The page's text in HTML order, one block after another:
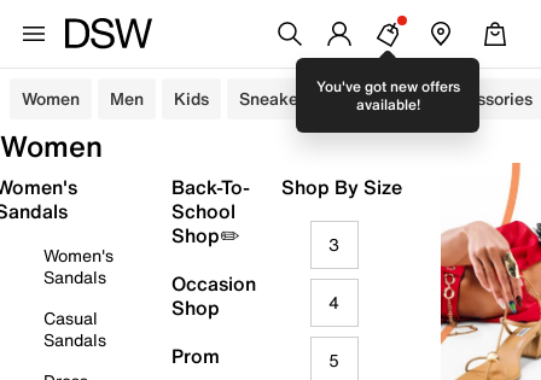
You've got new offers
available!
Women Men Kids Sneakers Sandals Accessories
Women
Women's
Sandals
Casual
Sandals
Back-To-
School
Shop✏️
Occasion
Shop
Prom
Shop By Size
3
4
5